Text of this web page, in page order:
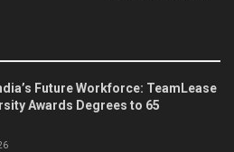
Future Workforce: TeamLease
Awards Degrees to 65